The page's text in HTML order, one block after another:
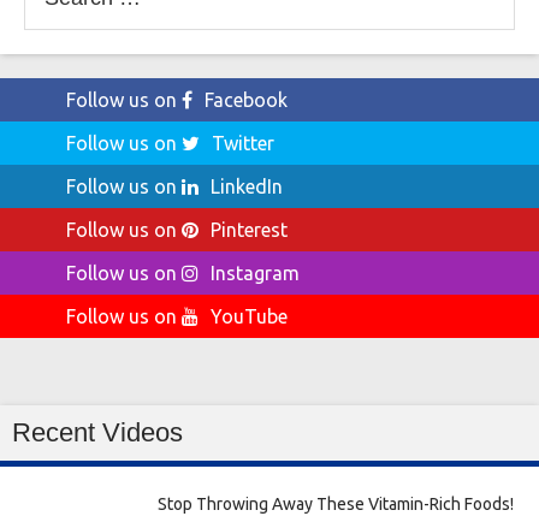
for:
Follow us on
Facebook
Follow us on
Twitter
Follow us on
LinkedIn
Follow us on
Pinterest
Follow us on
Instagram
Follow us on
YouTube
Recent Videos
Stop Throwing Away These Vitamin-Rich Foods!